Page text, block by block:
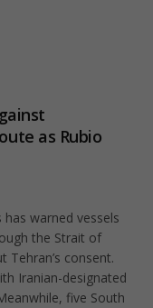
as Rubio
has warned vessels
the Strait of
Tehran’s consent.
Iranian-designated
five South